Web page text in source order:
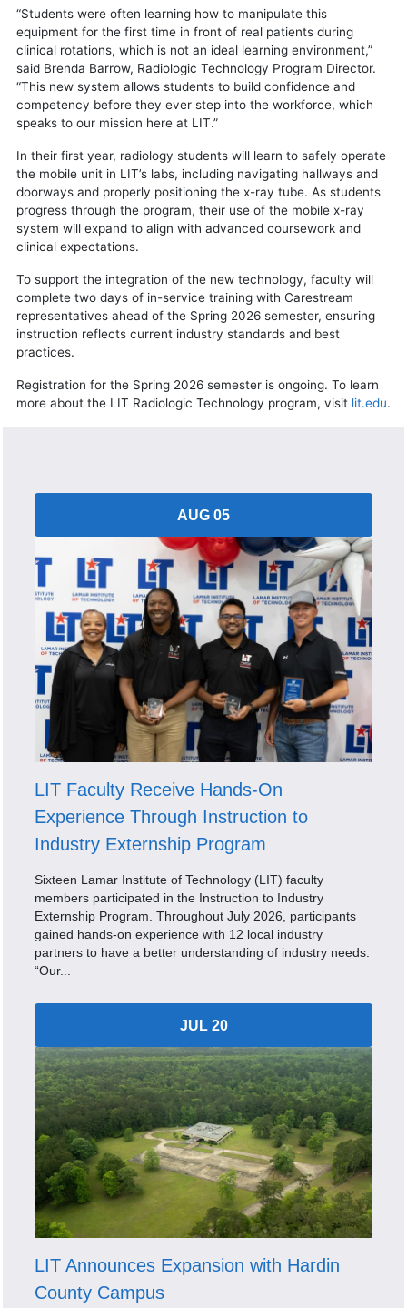
“Students were often learning how to manipulate this
equipment for the first time in front of real patients during
clinical rotations, which is not an ideal learning environment,”
said Brenda Barrow, Radiologic Technology Program Director.
“This new system allows students to build confidence and
competency before they ever step into the workforce, which
speaks to our mission here at LIT.”
In their first year, radiology students will learn to safely operate
the mobile unit in LIT’s labs, including navigating hallways and
doorways and properly positioning the x-ray tube. As students
progress through the program, their use of the mobile x-ray
system will expand to align with advanced coursework and
clinical expectations.
To support the integration of the new technology, faculty will
complete two days of in-service training with Carestream
representatives ahead of the Spring 2026 semester, ensuring
instruction reflects current industry standards and best
practices.
Registration for the Spring 2026 semester is ongoing. To learn
more about the LIT Radiologic Technology program, visit lit.edu.
AUG 05
LIT Faculty Receive Hands-On
Experience Through Instruction to
Industry Externship Program
Sixteen Lamar Institute of Technology (LIT) faculty
members participated in the Instruction to Industry
Externship Program. Throughout July 2026, participants
gained hands-on experience with 12 local industry
partners to have a better understanding of industry needs.
“Our...
JUL 20
LIT Announces Expansion with Hardin
County Campus